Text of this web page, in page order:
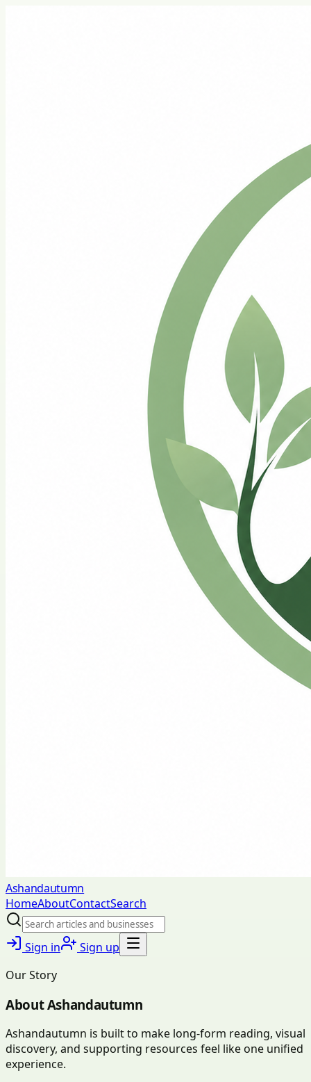
Ashandautumn
HomeAboutContactSearch
Sign in
Sign up
Our Story
AboutAshandautumn
Ashandautumn is built to make long-form reading, visual
discovery, and supporting resources feel like one unified
experience.